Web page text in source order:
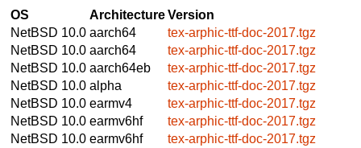
OS ArchitectureVersion
NetBSD 10.0 aarch64
tex-arphic-ttf-doc-2017.tgz
NetBSD 10.0 aarch64
tex-arphic-ttf-doc-2017.tgz
NetBSD 10.0 aarch64eb
tex-arphic-ttf-doc-2017.tgz
NetBSD 10.0 alpha
tex-arphic-ttf-doc-2017.tgz
NetBSD 10.0 earmv4
tex-arphic-ttf-doc-2017.tgz
NetBSD 10.0 earmv6hf
tex-arphic-ttf-doc-2017.tgz
NetBSD 10.0 earmv6hf
tex-arphic-ttf-doc-2017.tgz